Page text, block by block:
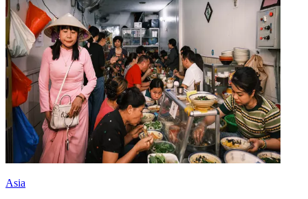
Asia